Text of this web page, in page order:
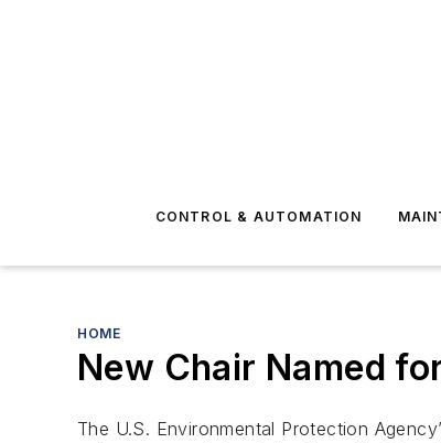
CONTROL & AUTOMATION
HOME
New Chair Named
The U.S. Environmental Protection